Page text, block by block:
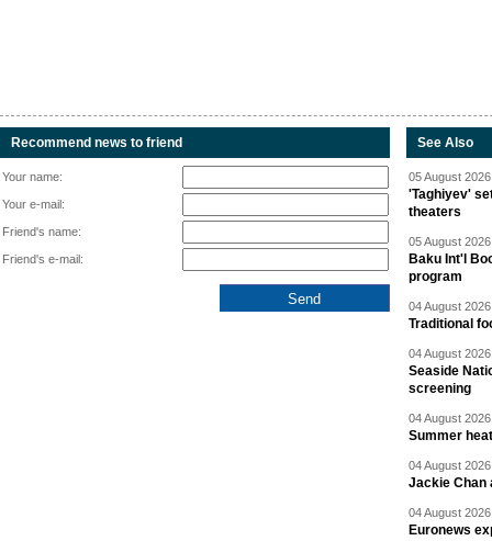
Recommend news to friend
Your name:
Your e-mail:
Friend's name:
Friend's e-mail:
See Also
05 August
'Taghiyev'
theaters
05 August
Baku Int'l
program
04 August
Traditional
04 August
Seaside
screening
04 August
Summer
04 August
Jackie Chan
04 August
Euronews